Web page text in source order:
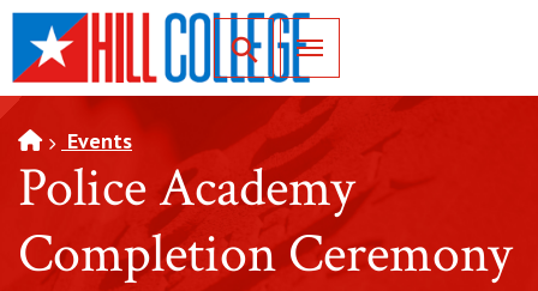
SKIP TO PAGE CONTENT
Toggle for Search
Events
Police Academy
Completion Ceremony